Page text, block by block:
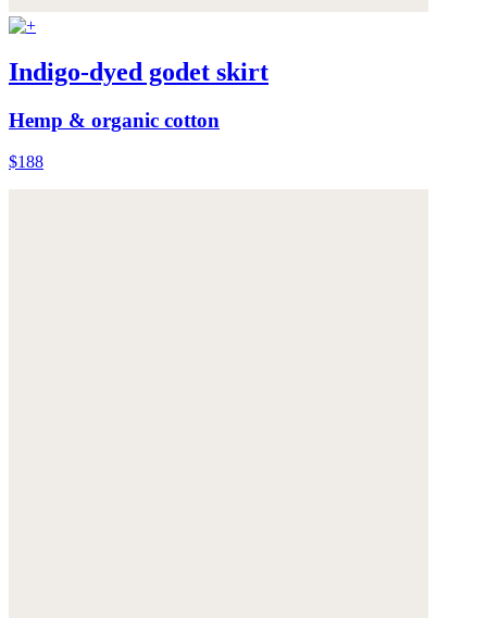
Indigo-dyed godet skirt
Hemp & organic cotton
$188